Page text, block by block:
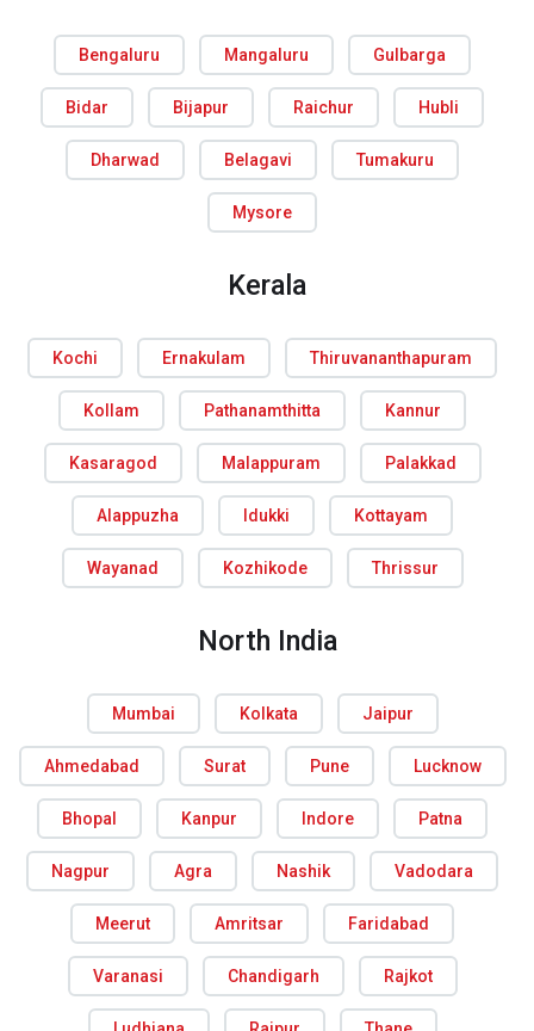
Bengaluru Mangaluru Gulbarga
Bidar Bijapur Raichur Hubli
Dharwad Belagavi Tumakuru
Mysore
Kerala
Kochi Ernakulam Thiruvananthapuram
Kollam Pathanamthitta Kannur
Kasaragod Malappuram Palakkad
Alappuzha Idukki Kottayam
Wayanad Kozhikode Thrissur
North India
Mumbai Kolkata Jaipur
Ahmedabad Surat Pune Lucknow
Bhopal Kanpur Indore Patna
Nagpur Agra Nashik Vadodara
Meerut Amritsar Faridabad
Varanasi Chandigarh Rajkot